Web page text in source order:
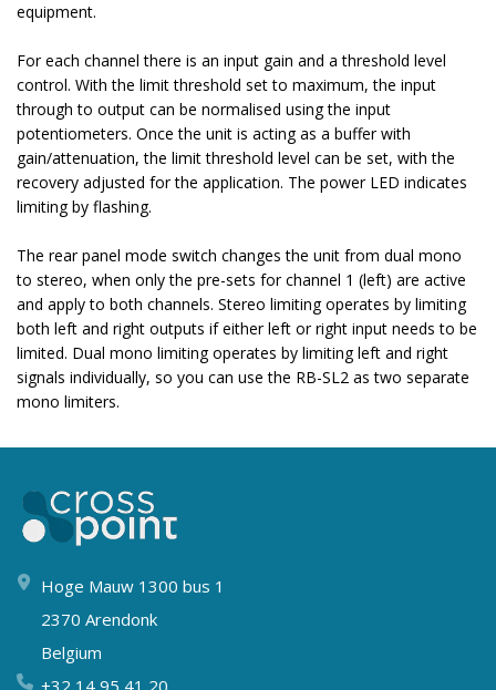
equipment.
For each channel there is an input gain and a threshold level
control. With the limit threshold set to maximum, the input
through to output can be normalised using the input
potentiometers. Once the unit is acting as a buffer with
gain/attenuation, the limit threshold level can be set, with the
recovery adjusted for the application. The power LED indicates
limiting by flashing.
The rear panel mode switch changes the unit from dual mono
to stereo, when only the pre-sets for channel 1 (left) are active
and apply to both channels. Stereo limiting operates by limiting
both left and right outputs if either left or right input needs to be
limited. Dual mono limiting operates by limiting left and right
signals individually, so you can use the RB-SL2 as two separate
mono limiters.
Hoge Mauw 1300 bus 1
2370 Arendonk
Belgium
+32 14 95 41 20